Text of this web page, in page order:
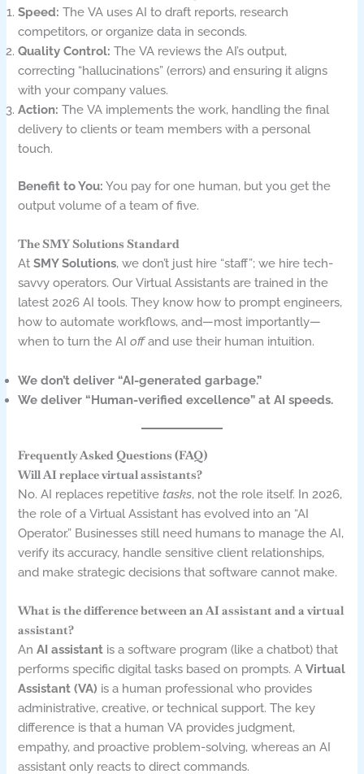
Speed: The VA uses AI to draft reports, research
competitors, or organize data in seconds.
Quality Control: The VA reviews the AI’s output,
correcting “hallucinations” (errors) and ensuring it aligns
with your company values.
Action: The VA implements the work, handling the final
delivery to clients or team members with a personal
touch.
Benefit to You: You pay for one human, but you get the
output volume of a team of five.
The SMY Solutions Standard
AtSMY Solutions, we don’t just hire “staff”; we hire tech-
savvy operators. Our Virtual Assistants are trained in the
latest 2026 AI tools. They know how to prompt engineers,
how to automate workflows, and—most importantly—
when to turn the AIoffand use their human intuition.
We don’t deliver “AI-generated garbage.”
We deliver “Human-verified excellence” at AI speeds.
Frequently Asked Questions (FAQ)
Will AI replace virtual assistants?
No. AI replaces repetitivetasks, not the role itself. In 2026,
the role of a Virtual Assistant has evolved into an “AI
Operator.” Businesses still need humans to manage the AI,
verify its accuracy, handle sensitive client relationships,
and make strategic decisions that software cannot make.
What is the difference between an AI assistant and a virtual
assistant?
AnAI assistant is a software program (like a chatbot) that
performs specific digital tasks based on prompts. AVirtual
Assistant (VA) is a human professional who provides
administrative, creative, or technical support. The key
difference is that a human VA provides judgment,
empathy, and proactive problem-solving, whereas an AI
assistant only reacts to direct commands.